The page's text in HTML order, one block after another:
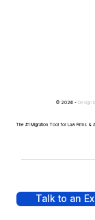
Talk to an
© 2026 - Design
The #1 Migration Tool for Law Firms &